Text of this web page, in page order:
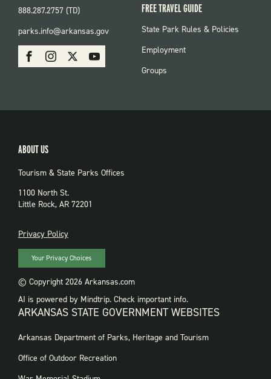
SOCIAL:
PARKS
FacebookInstagram Youtube
888.287.2757 (TD)
parks.info@arkansas.gov
FREE TRAVEL GUIDE
FOOTER:
State Park Rules & Policies
Employment
Groups
ABOUT US
Tourism & State Parks Offices
1100 North St.
Little Rock, AR 72201
PRIVACY
Privacy Policy
Your Privacy Choices
© Copyright 2026 Arkansas.com
AI is powered by Mindtrip. Check important info.
ARKANSAS STATE GOVERNMENT WEBSITES
FOOTER
WEBSITES
Arkansas Department of Parks, Heritage and Tourism
Office of Outdoor Recreation